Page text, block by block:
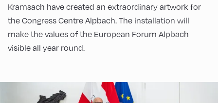
Kramsach have created an extraordinary artwork for
the Congress Centre Alpbach. The installation will
make the values of the European Forum Alpbach
visible all year round.